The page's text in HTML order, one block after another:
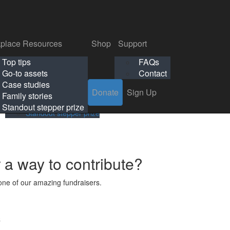
Contact
Resources
Top tips
Go-to assets
Case studies
Family stories
Standout stepper prize
Shop
Support
FAQs
Contact
Donate
Sign Up
Workplace Resources
Top tips
Go-to assets
Case studies
Family stories
Standout stepper prize
Shop
Support
FAQs
Contact
way to contribute?
of our amazing fundraisers.